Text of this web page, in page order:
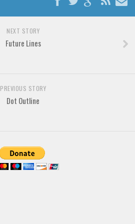
NEXT STORY
Future Lines
PREVIOUS STORY
Dot Outline